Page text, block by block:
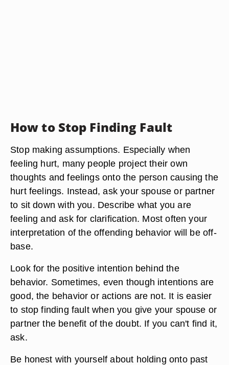
How to Stop Finding Fault
Stop making assumptions. Especially when
feeling hurt, many people project their own
thoughts and feelings onto the person causing the
hurt feelings. Instead, ask your spouse or partner
to sit down with you. Describe what you are
feeling and ask for clarification. Most often your
interpretation of the offending behavior will be off-
base.
Look for the positive intention behind the
behavior. Sometimes, even though intentions are
good, the behavior or actions are not. It is easier
to stop finding fault when you give your spouse or
partner the benefit of the doubt. If you can't find it,
ask.
Be honest with yourself about holding onto past